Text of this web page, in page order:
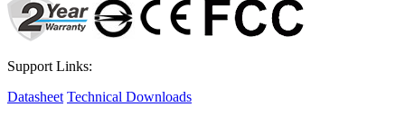
Support Links:
Datasheet Technical Downloads